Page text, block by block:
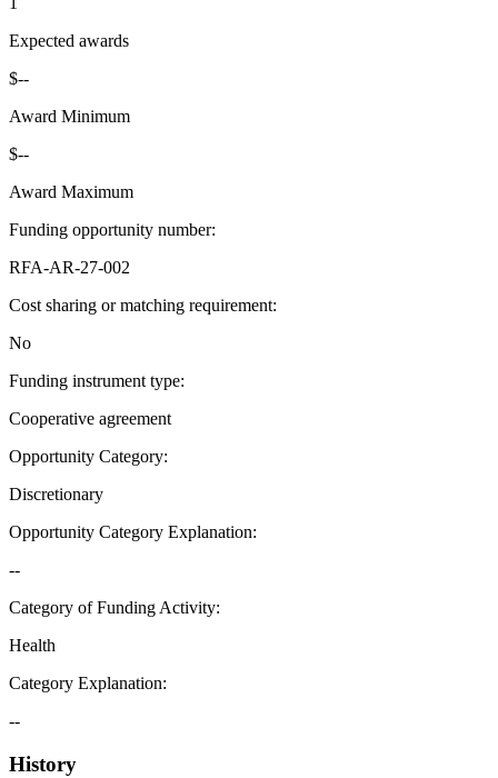
Expected awards
$--
Award Minimum
$--
Award Maximum
Funding opportunity number:
RFA-AR-27-002
Cost sharing or matching requirement:
No
Funding instrument type:
Cooperative agreement
Opportunity Category:
Discretionary
Opportunity Category Explanation:
--
Category of Funding Activity:
Health
Category Explanation:
--
History